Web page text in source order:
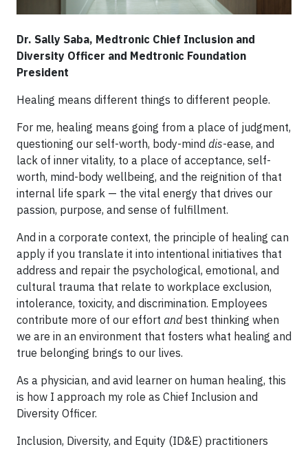
Dr. Sally Saba, Medtronic Chief Inclusion and
Diversity Officer and Medtronic Foundation
President
Healing means different things to different people.
For me, healing means going from a place of judgment,
questioning our self-worth, body-mind dis-ease, and
lack of inner vitality, to a place of acceptance, self-
worth, mind-body wellbeing, and the reignition of that
internal life spark — the vital energy that drives our
passion, purpose, and sense of fulfillment.
And in a corporate context, the principle of healing can
apply if you translate it into intentional initiatives that
address and repair the psychological, emotional, and
cultural trauma that relate to workplace exclusion,
intolerance, toxicity, and discrimination. Employees
contribute more of our effort andbest thinking when
we are in an environment that fosters what healing and
true belonging brings to our lives.
As a physician, and avid learner on human healing, this
is how I approach my role as Chief Inclusion and
Diversity Officer.
Inclusion, Diversity, and Equity (ID&E) practitioners